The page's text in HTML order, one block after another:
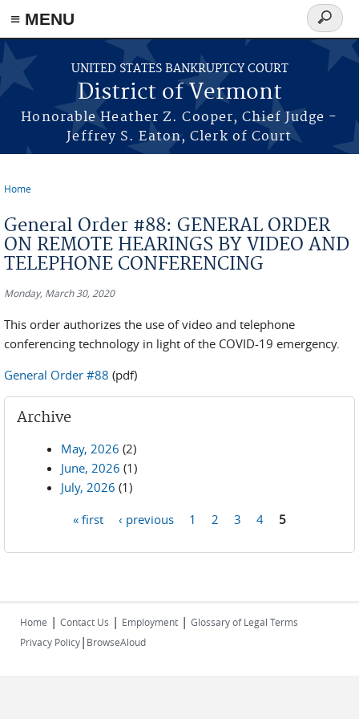
≡ MENU
Skip to main content
UNITED STATES BANKRUPTCY COURT
District of Vermont
Honorable Heather Z. Cooper, Chief Judge -
Jeffrey S. Eaton, Clerk of Court
Search
form
Home
General Order #88: GENERAL ORDER
ON REMOTE HEARINGS BY VIDEO AND
TELEPHONE CONFERENCING
Monday, March 30, 2020
This order authorizes the use of video and telephone
conferencing technology in light of the COVID-19 emergency.
General Order #88 (pdf)
Archive
May, 2026 (2)
June, 2026 (1)
July, 2026 (1)
« first ‹ previous 1 2 3 4 5
Home | Contact Us | Employment | Glossary of Legal Terms
Privacy Policy| BrowseAloud